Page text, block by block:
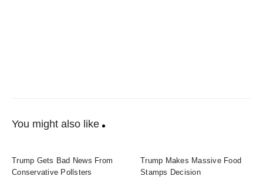
You might also like
Trump Gets Bad News From
Conservative Pollsters
Trump Makes Massive Food
Stamps Decision